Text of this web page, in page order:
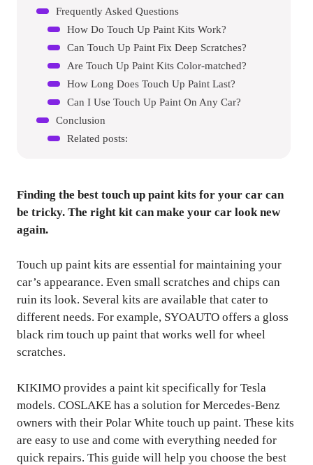
Frequently Asked Questions
How Do Touch Up Paint Kits Work?
Can Touch Up Paint Fix Deep Scratches?
Are Touch Up Paint Kits Color-matched?
How Long Does Touch Up Paint Last?
Can I Use Touch Up Paint On Any Car?
Conclusion
Related posts:
Finding the best touch up paint kits for your car can
be tricky. The right kit can make your car look new
again.
Touch up paint kits are essential for maintaining your
car’s appearance. Even small scratches and chips can
ruin its look. Several kits are available that cater to
different needs. For example, SYOAUTO offers a gloss
black rim touch up paint that works well for wheel
scratches.
KIKIMO provides a paint kit specifically for Tesla
models. COSLAKE has a solution for Mercedes-Benz
owners with their Polar White touch up paint. These kits
are easy to use and come with everything needed for
quick repairs. This guide will help you choose the best